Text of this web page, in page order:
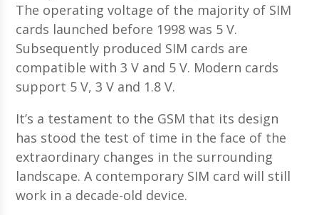
The operating voltage of the majority of SIM
cards launched before 1998 was 5 V.
Subsequently produced SIM cards are
compatible with 3 V and 5 V. Modern cards
support 5 V, 3 V and 1.8 V.
It’s a testament to the GSM that its design
has stood the test of time in the face of the
extraordinary changes in the surrounding
landscape. A contemporary SIM card will still
work in a decade-old device.